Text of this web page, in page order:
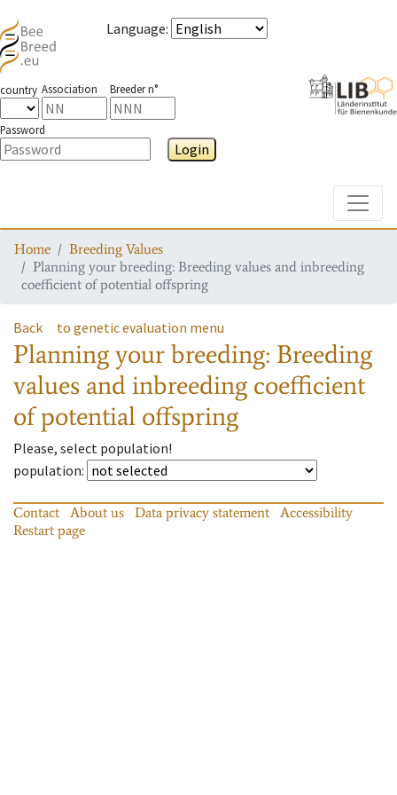
Language:
country Association Breeder n°
Password
Login
Home
Breeding Values
Planning your breeding: Breeding values and inbreeding
coefficient of potential offspring
Back to genetic evaluation menu
Planning your breeding: Breeding
values and inbreeding coefficient
of potential offspring
Please, select population!
population:
Contact About us Data privacy statement
Accessibility
Restart page